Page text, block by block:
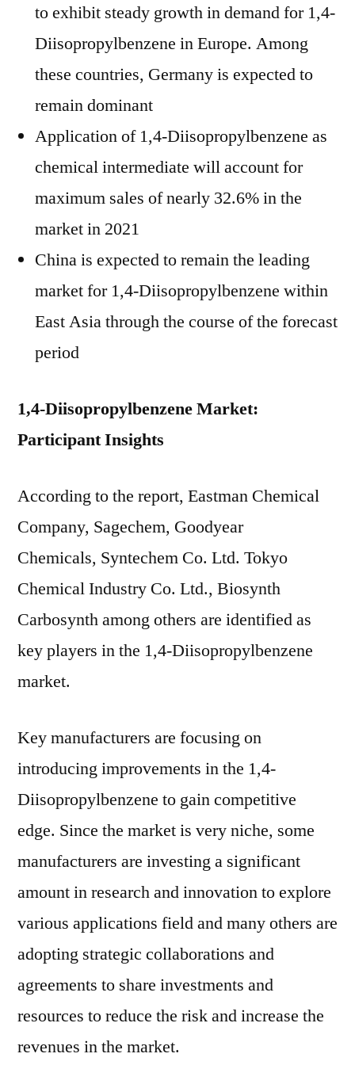
to exhibit steady growth in demand for 1,4-
Diisopropylbenzene in Europe. Among
these countries, Germany is expected to
remain dominant
Application of 1,4-Diisopropylbenzene as
chemical intermediate will account for
maximum sales of nearly 32.6% in the
market in 2021
China is expected to remain the leading
market for 1,4-Diisopropylbenzene within
East Asia through the course of the forecast
period
1,4-Diisopropylbenzene Market:
Participant Insights
According to the report, Eastman Chemical
Company, Sagechem, Goodyear
Chemicals, Syntechem Co. Ltd. Tokyo
Chemical Industry Co. Ltd., Biosynth
Carbosynth among others are identified as
key players in the 1,4-Diisopropylbenzene
market.
Key manufacturers are focusing on
introducing improvements in the 1,4-
Diisopropylbenzene to gain competitive
edge. Since the market is very niche, some
manufacturers are investing a significant
amount in research and innovation to explore
various applications field and many others are
adopting strategic collaborations and
agreements to share investments and
resources to reduce the risk and increase the
revenues in the market.